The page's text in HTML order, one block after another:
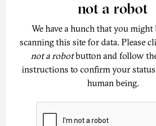
not a robot
We have a hunch that you
scanning this site for data. Please
not a robotbutton and follow
instructions to confirm your status
human being.